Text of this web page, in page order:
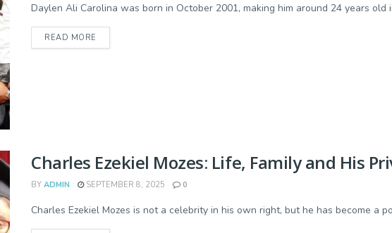
Daylen Ali Carolina was born in October 2001, making him around 24 years old
READ MORE
Charles Ezekiel Mozes: Life, Family and His
BY ADMIN SEPTEMBER 8, 2025 0
Charles Ezekiel Mozes is not a celebrity in his own right, but he has become a